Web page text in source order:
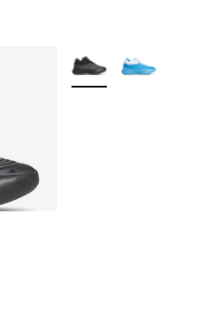
[5 out of 5 stars], 42 reviews
More Colors